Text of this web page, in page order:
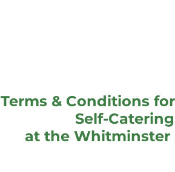
Terms & Conditions
Self-
at the Whitminster